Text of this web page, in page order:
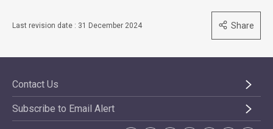
Last revision date : 31 December 2024 Share
Contact Us
Subscribe to Email Alert